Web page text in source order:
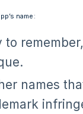
name:
to
names